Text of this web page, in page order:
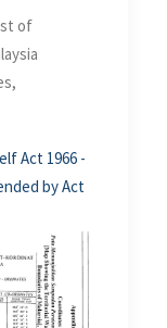
of
Act 1966 -
by Act